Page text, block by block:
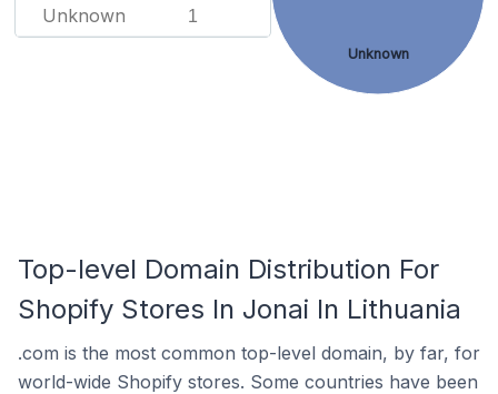
Unknown 1
Unknown
Top-level Domain Distribution For
Shopify Stores In Jonai In Lithuania
.com is the most common top-level domain, by far, for
world-wide Shopify stores. Some countries have been